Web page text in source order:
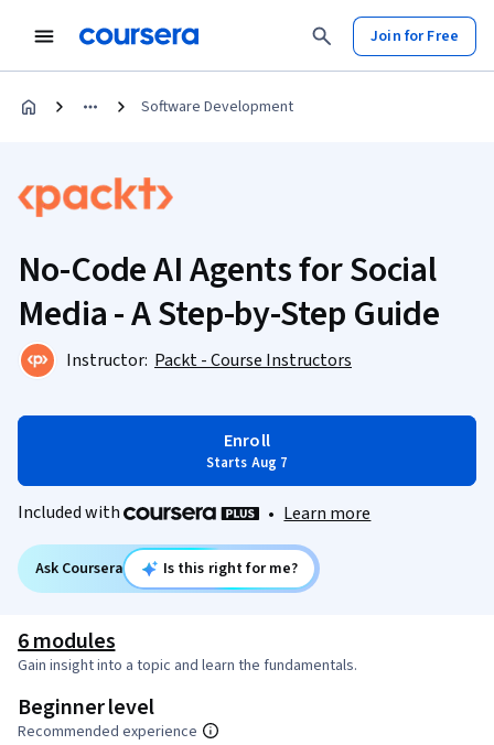
Join for Free
Software Development
No-Code AI Agents for Social
Media - A Step-by-Step Guide
Instructor: Packt - Course Instructors
Enroll
Starts Aug 7
Included with • Learn more
Ask Coursera Is this right for me?
6 modules
Gain insight into a topic and learn the fundamentals.
Beginner level
Recommended experience